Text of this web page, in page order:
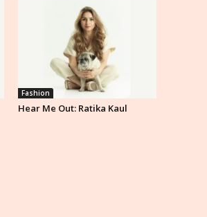
Fashion
Hear Me Out: Ratika Kaul